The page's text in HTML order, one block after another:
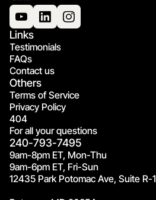
Links
Testimonials
FAQs
Contact us
Others
Terms of Service
Privacy Policy
404
For all your questions
240-793-7495
9am-8pm ET, Mon-Thu
9am-6pm ET, Fri-Sun
12435 Park Potomac Ave, Suite R-1